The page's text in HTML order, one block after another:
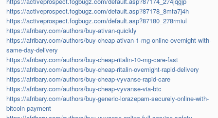
https://activeprospect.fogbugz.com/default.asp?87178_8mfa7j4h
https://activeprospect.fogbugz.com/default.asp?87180_278rmiul
https://afribary.com/authors/buy-ativan-quickly
https://afribary.com/authors/buy-cheap-ativan-1-mg-online-overnight-with-
same-day-delivery
https://afribary.com/authors/buy-cheap-ritalin-10-mg-care-fast
https://afribary.com/authors/buy-cheap-ritalin-overnight-rapid-delivery
https://afribary.com/authors/buy-cheap-vyvanse-rapid-care
https://afribary.com/authors/buy-cheap-vyvanse-via-btc
https://afribary.com/authors/buy-generic-lorazepam-securely-online-with-
bitcoin-payment